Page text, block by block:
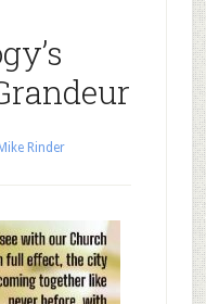
Mike Rinder